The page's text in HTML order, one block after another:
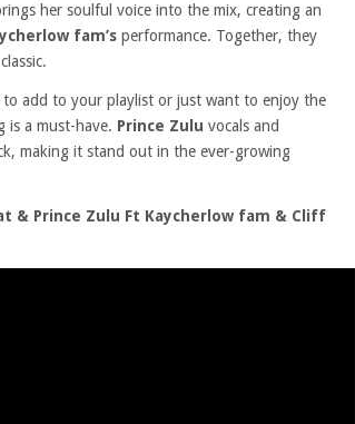
her soulful voice into the mix, creating an
fam’s performance. Together, they
add to your playlist or just want to enjoy the
is a must-have. Prince Zulu vocals and
making it stand out in the ever-growing
& Prince Zulu Ft Kaycherlow fam & Cliff